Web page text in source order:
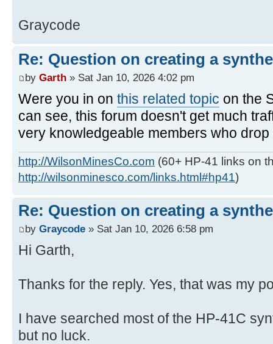
Graycode
Re: Question on creating a
by Garth » Sat Jan 10, 2026 4:02 pm
Were you in on this related topic on the
can see, this forum doesn't get much
very knowledgeable members who
http://WilsonMinesCo.com (60+ HP-41 links on
http://wilsonminesco.com/links.html#hp41)
Re: Question on creating a
by Graycode » Sat Jan 10, 2026 6:58 pm
Hi Garth,
Thanks for the reply. Yes, that was my
I have searched most of the HP-41C
but no luck.